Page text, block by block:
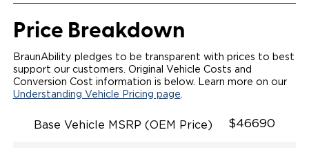
FOLD-DOWN REAR FOOT REST
OEM INSPIRED CENTER CONSOLE WITH CUP
HOLDERS
SPARE TIRE IN REAR COMPARTMENT
QSTRAINT WHEELCHAIR/OCCUPANT
SECUREMENT
Price Breakdown
BraunAbility pledges to be transparent with prices to best
support our customers. Original Vehicle Costs and
Conversion Cost information is below. Learn more on our
Understanding Vehicle Pricing page
Base Vehicle MSRP (OEM Price) $46690